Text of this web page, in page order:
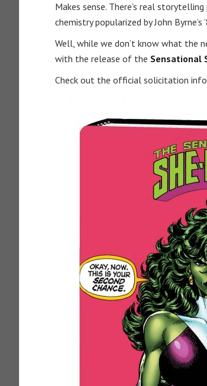
Makes sense. There’s real
chemistry popularized by John
Well, while we don’t know what the
with the release of the Sensational
Check out the official solicitation